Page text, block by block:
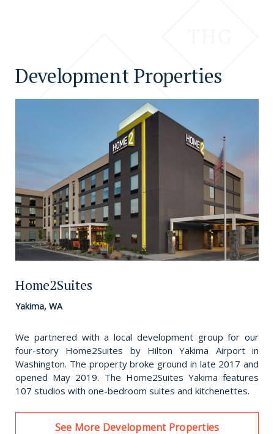
Development Properties
Home2Suites
Yakima, WA
We partnered with a local development group for our
four-story Home2Suites by Hilton Yakima Airport in
Washington. The property broke ground in late 2017 and
opened May 2019. The Home2Suites Yakima features
107 studios with one-bedroom suites and kitchenettes.
See More Development Properties